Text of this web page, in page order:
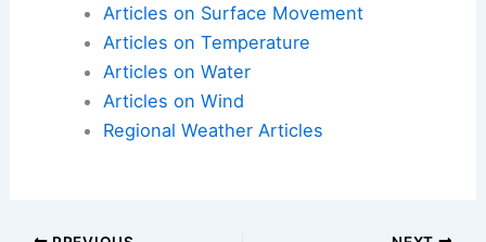
Articles on Surface Movement
Articles on Temperature
Articles on Water
Articles on Wind
Regional Weather Articles